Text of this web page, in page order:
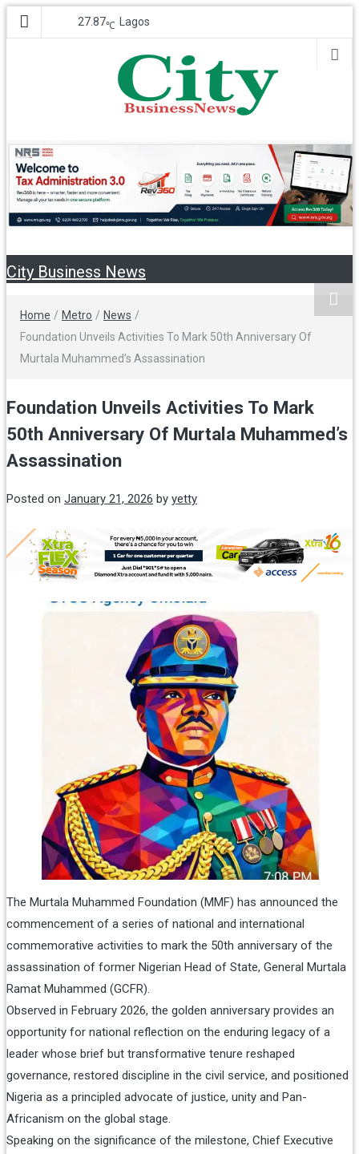
27.87℃ Lagos
City Business
News
Nigeria Business News
City Business News
Home / Metro / News /
Foundation Unveils Activities To Mark 50th Anniversary Of
Murtala Muhammed’s Assassination
Foundation Unveils Activities To Mark
50th Anniversary Of Murtala Muhammed’s
Assassination
Posted on January 21, 2026 by yetty
The Murtala Muhammed Foundation (MMF) has announced the
commencement of a series of national and international
commemorative activities to mark the 50th anniversary of the
assassination of former Nigerian Head of State, General Murtala
Ramat Muhammed (GCFR).
Observed in February 2026, the golden anniversary provides an
opportunity for national reflection on the enduring legacy of a
leader whose brief but transformative tenure reshaped
governance, restored discipline in the civil service, and positioned
Nigeria as a principled advocate of justice, unity and Pan-
Africanism on the global stage.
Speaking on the significance of the milestone, Chief Executive